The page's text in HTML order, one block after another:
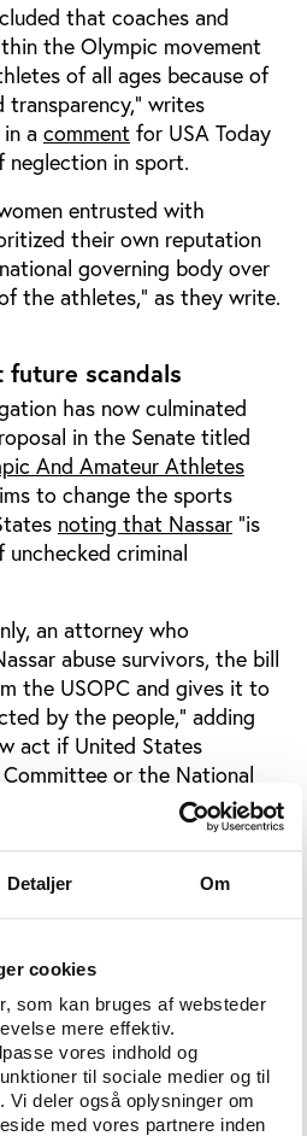
Detaljer Om
cookies
som kan bruges af websteder
mere effektiv.
vores indhold og
til sociale medier og til
deler også oplysninger om
med vores partnere inden
that coaches and
the Olympic movement
of all ages because of
writes
a comment for USA Today
in sport.
entrusted with
their own reputation
governing body over
the athletes,” as they write.
scandals
has now culminated
in the Senate titled
And Amateur Athletes
to change the sports
noting that Nassar “is
criminal
an attorney who
abuse survivors, the bill
the USOPC and gives it to
by the people,” adding
act if United States
or the National
That’s a critical step for
to
propositions to prevent
within the U.S. Olympic
can dissolve the
Committee and decertify
at least in principle –
assumption on sport's